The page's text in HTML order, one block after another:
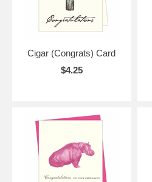
Cigar (Congrats) Card
$4.25